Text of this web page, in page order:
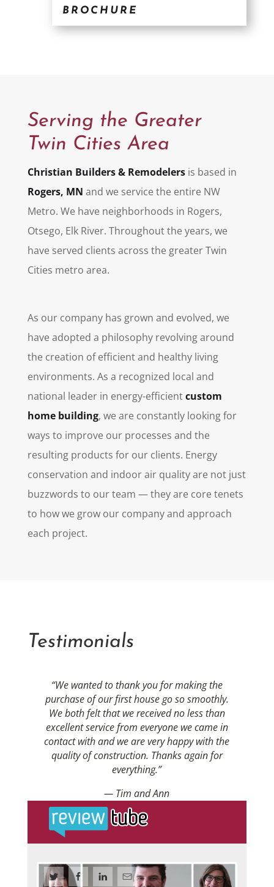
BROCHURE
Serving the Greater
Twin Cities Area
Christian Builders & Remodelersis based in
Rogers, MN and we service the entire NW
Metro. We have neighborhoods in Rogers,
Otsego, Elk River. Throughout the years, we
have served clients across the greater Twin
Cities metro area.
As our company has grown and evolved, we
have adopted a philosophy revolving around
the creation of efficient and healthy living
environments. As a recognized local and
national leader in energy-efficientcustom
home building, we are constantly looking for
ways to improve our processes and the
resulting products for our clients. Energy
conservation and indoor air quality are not just
buzzwords to our team — they are core tenets
to how we grow our company and approach
each project.
Testimonials
“We wanted to thank you for making the
purchase of our first house go so smoothly.
We both felt that we received no less than
excellent service from everyone we came in
contact with and we are very happy with the
quality of construction. Thanks again for
everything.”
— Tim and Ann